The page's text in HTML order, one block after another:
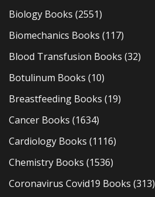
Biology Books (2551)
Biomechanics Books (117)
Blood Transfusion Books (32)
Botulinum Books (10)
Breastfeeding Books (19)
Cancer Books (1634)
Cardiology Books (1116)
Chemistry Books (1536)
Coronavirus Covid19 Books (313)